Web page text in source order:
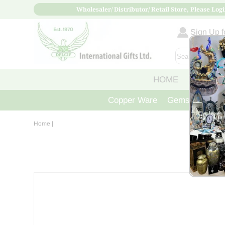
Wholesaler/ Distributor/ Retail Store, Please
Sign Up
HOME ABOUT
Copper Ware Gemstone
Home